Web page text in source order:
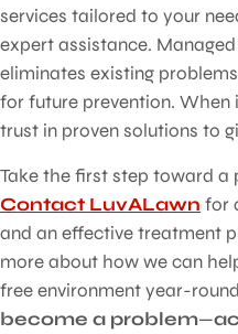
services tailored to your
expert assistance.
eliminates existing
for future prevention.
trust in proven solutions to
Take the first step toward a
Contact LuvALawn for
and an effective treatment
more about how we can
free environment year-
become a problem—